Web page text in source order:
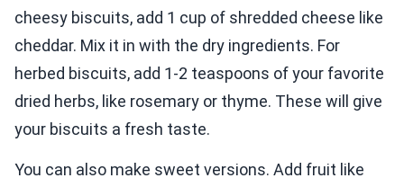
cheesy biscuits, add 1 cup of shredded cheese like
cheddar. Mix it in with the dry ingredients. For
herbed biscuits, add 1-2 teaspoons of your favorite
dried herbs, like rosemary or thyme. These will give
your biscuits a fresh taste.
You can also make sweet versions. Add fruit like